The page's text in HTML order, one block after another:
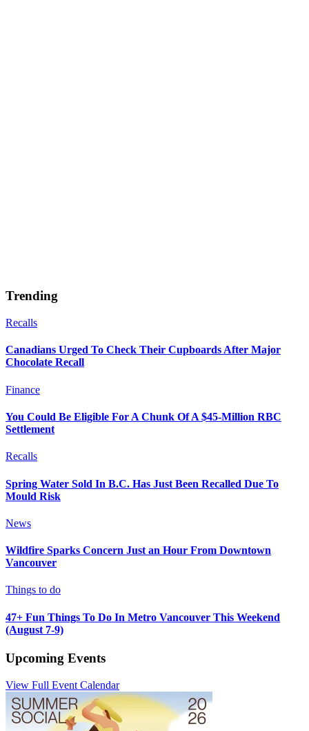
Trending
Recalls
Canadians Urged To Check Their Cupboards After Major
Chocolate Recall
Finance
You Could Be Eligible For A Chunk Of A $45-Million RBC
Settlement
Recalls
Spring Water Sold In B.C. Has Just Been Recalled Due To
Mould Risk
News
Wildfire Sparks Concern Just an Hour From Downtown
Vancouver
Things to do
47+ Fun Things To Do In Metro Vancouver This Weekend
(August 7-9)
Upcoming Events
View Full Event Calendar